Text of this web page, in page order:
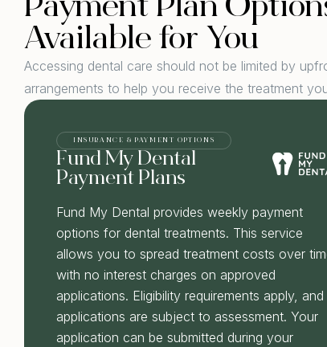
Available for You
Accessing dental care should not be limited by
arrangements to help you receive the treatment
INSURANCE & PAYMENT OPTIONS
Fund My Dental
Payment Plans
Fund My Dental provides weekly payment
options for dental treatments. This service
allows you to spread treatment costs over
with no interest charges on approved
applications. Eligibility requirements apply, and
applications are subject to assessment. Your
application can be submitted during your